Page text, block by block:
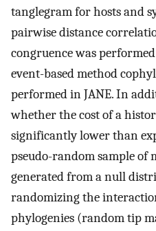
tanglegram for hosts and
pairwise distance
congruence was
event-based method
performed in JANE. In
whether the cost of a
significantly lower than
pseudo-random sample of
generated from a null
randomizing the
phylogenies (random tip